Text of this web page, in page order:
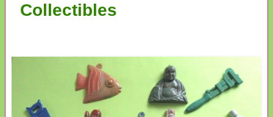
Collectibles